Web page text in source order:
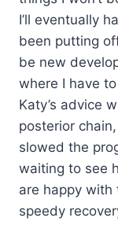
I’ll eventually
been putting
be new
where I have
Katy’s advice
posterior
slowed the
waiting to see
are happy with
speedy